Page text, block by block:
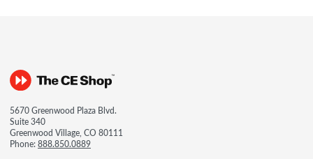
5670 Greenwood Plaza Blvd.
Suite 340
Greenwood Village, CO 80111
Phone:888.850.0889